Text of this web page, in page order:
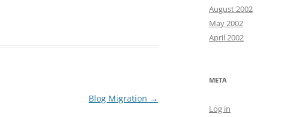
Blog Migration →
August 2002
May 2002
April 2002
META
Log in